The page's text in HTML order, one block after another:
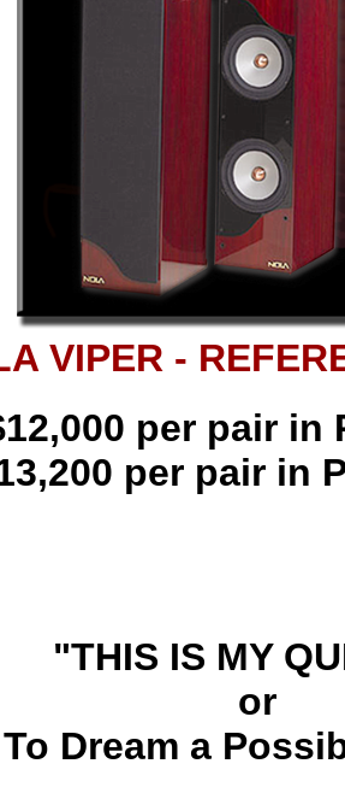
VIPER -
per pair in
per pair in
"THIS IS MY
or
To Dream a